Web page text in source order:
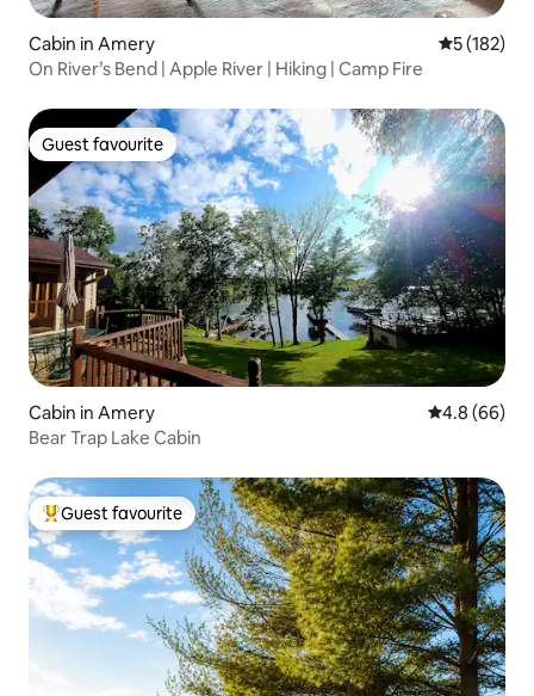
Cabin in Amery 5 out of 5
5 (182)
On River’s Bend | Apple River | Hiking | Camp Fire
Guest favourite
Guest favourite
Cabin in Amery 4.8 out of 5
4.8 (66)
Bear Trap Lake Cabin
Top guest favourite
Guest favourite